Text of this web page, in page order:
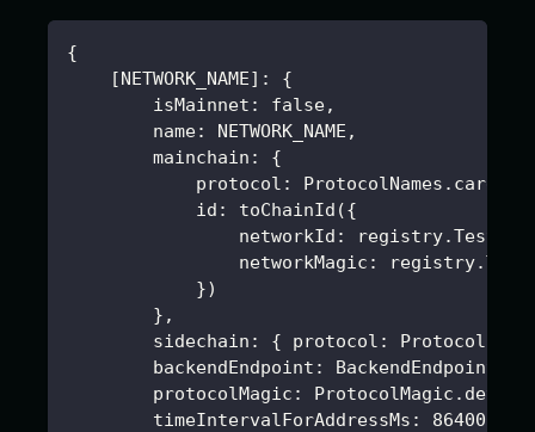
{
[NETWORK_NAME] :
{
        isMainnet
: false,
        name
: NETWORK_NAME ,
        mainchain
:
{
            protocol
:
            id
: toChainId({
                networkId
:
                networkMagic
:
})
} ,
        sidechain
: { protocol :
        backendEndpoint
:
        protocolMagic
: ProtocolMagic.devnet
        timeIntervalForAddressMs
: 86400000